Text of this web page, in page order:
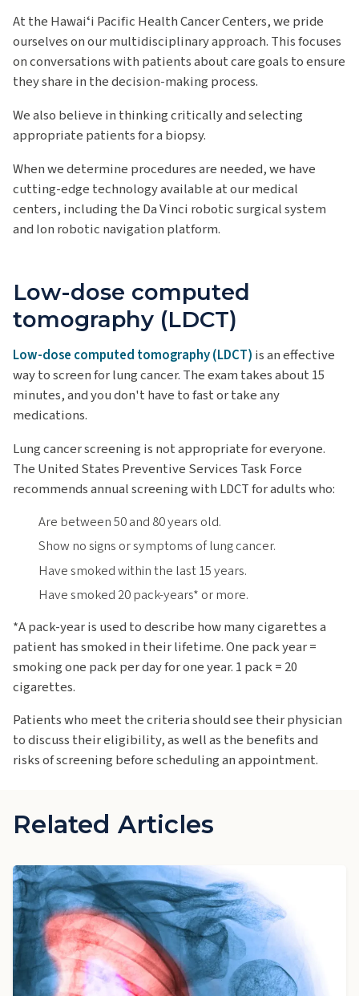
At the Hawaiʻi Pacific Health Cancer Centers, we pride
ourselves on our multidisciplinary approach. This focuses
on conversations with patients about care goals to ensure
they share in the decision-making process.
We also believe in thinking critically and selecting
appropriate patients for a biopsy.
When we determine procedures are needed, we have
cutting-edge technology available at our medical
centers, including the Da Vinci robotic surgical system
and Ion robotic navigation platform.
Low-dose computed
tomography (LDCT)
Low-dose computed tomography (LDCT) is an effective
way to screen for lung cancer. The exam takes about 15
minutes, and you don't have to fast or take any
medications.
Lung cancer screening is not appropriate for everyone.
The United States Preventive Services Task Force
recommends annual screening with LDCT for adults who:
Are between 50 and 80 years old.
Show no signs or symptoms of lung cancer.
Have smoked within the last 15 years.
Have smoked 20 pack-years* or more.
*A pack-year is used to describe how many cigarettes a
patient has smoked in their lifetime. One pack year =
smoking one pack per day for one year. 1 pack = 20
cigarettes.
Patients who meet the criteria should see their physician
to discuss their eligibility, as well as the benefits and
risks of screening before scheduling an appointment.
Related Articles